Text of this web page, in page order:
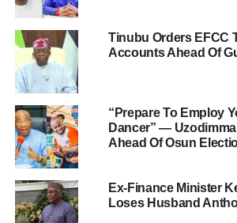
Tinubu Orders EFCC
Accounts Ahead Of
“Prepare To Employ
Dancer” —
Ahead Of Osun
Ex-Finance Minister
Loses Husband